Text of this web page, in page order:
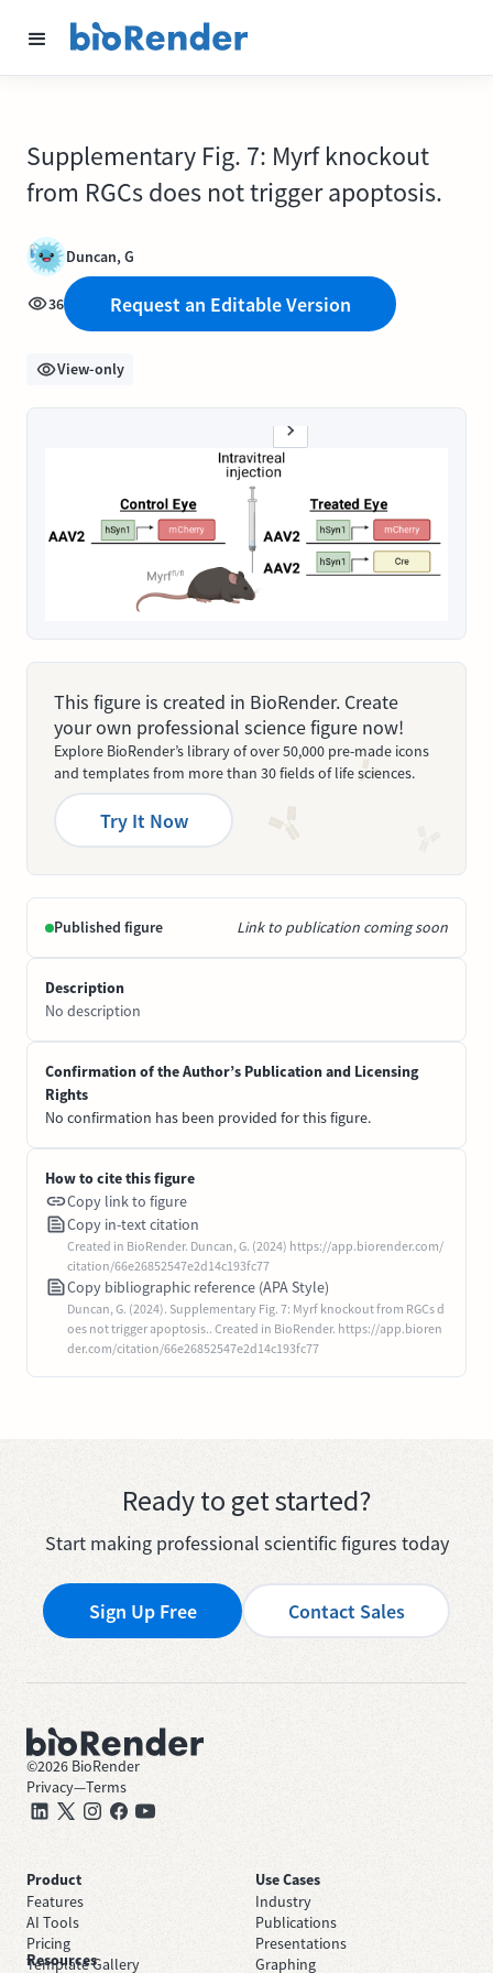
Supplementary Fig. 7: Myrf knockout
from RGCs does not trigger apoptosis.
Duncan, G
36 Request an Editable Version
View-only
This figure is created in BioRender. Create
your own professional science figure now!
Explore BioRender’s library of over 50,000 pre-made icons
and templates from more than 30 fields of life sciences.
Try It Now
Published figure Link to publication coming soon
Description
No description
Confirmation of the Author’s Publication and Licensing
Rights
No confirmation has been provided for this figure.
How to cite this figure
Copy link to figure
Copy in-text citation
Created in BioRender. Duncan, G. (2024) https://app.biorender.com/
citation/66e26852547e2d14c193fc77
Copy bibliographic reference (APA Style)
Duncan, G. (2024). Supplementary Fig. 7: Myrf knockout from RGCs d
oes not trigger apoptosis.. Created in BioRender. https://app.bioren
der.com/citation/66e26852547e2d14c193fc77
Ready to get started?
Start making professional scientific figures today
Sign Up Free Contact Sales
©2026 BioRender
Privacy—Terms
Product
Features
AI Tools
Pricing
Template Gallery
Use Cases
Industry
Publications
Presentations
Graphing
Resources